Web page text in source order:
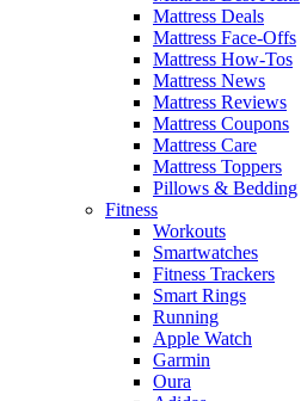
Mattress Deals
Mattress Face-Offs
Mattress How-Tos
Mattress News
Mattress Reviews
Mattress Coupons
Mattress Care
Mattress Toppers
Pillows & Bedding
Fitness
Workouts
Smartwatches
Fitness Trackers
Smart Rings
Running
Apple Watch
Garmin
Oura